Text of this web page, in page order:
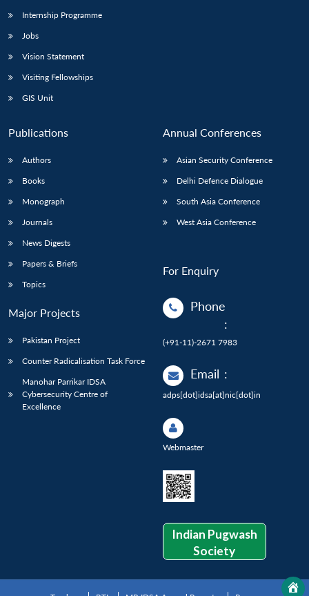
Internship Programme
Jobs
Vision Statement
Visiting Fellowships
GIS Unit
Publications
Authors
Books
Monograph
Journals
News Digests
Papers & Briefs
Topics
Major Projects
Pakistan Project
Counter Radicalisation Task Force
Manohar Parrikar IDSA
Cybersecurity Centre of
Excellence
Annual Conferences
Asian Security Conference
Delhi Defence Dialogue
South Asia Conference
West Asia Conference
For Enquiry
Phone
:
(+91-11)-2671 7983
Email :
adps[dot]idsa[at]nic[dot]in
Webmaster
Indian Pugwash
Society